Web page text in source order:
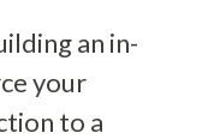
an in-
your
to a